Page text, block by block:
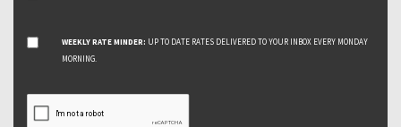
WEEKLY RATE MINDER: UP TO DATE RATES DELIVERED TO YOUR INBOX EVERY MONDAY
MORNING.